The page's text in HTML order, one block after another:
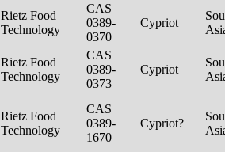
Rietz Food
Technology
CAS
0389-
0370
Cypriot
Rietz Food
Technology
CAS
0389-
0373
Cypriot
Rietz Food
Technology
CAS
0389-
1670
Cypriot?